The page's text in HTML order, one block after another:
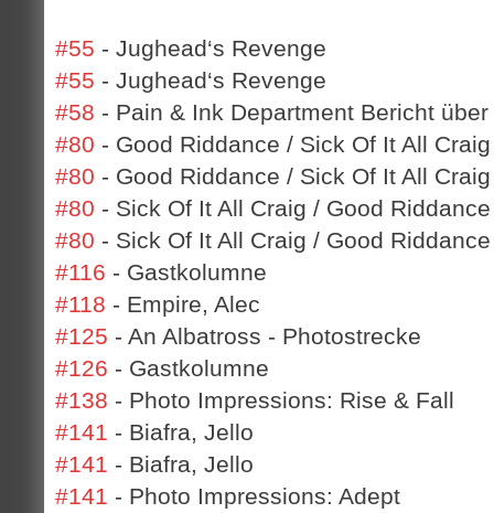
#55 - Jughead‘s Revenge
#55 - Jughead‘s Revenge
#58 - Pain & Ink Department Bericht
#80 - Good Riddance / Sick Of It All Craig
#80 - Good Riddance / Sick Of It All Craig
#80 - Sick Of It All Craig / Good Riddance
#80 - Sick Of It All Craig / Good Riddance
#116 - Gastkolumne
#118 - Empire, Alec
#125 - An Albatross - Photostrecke
#126 - Gastkolumne
#138 - Photo Impressions: Rise & Fall
#141 - Biafra, Jello
#141 - Biafra, Jello
#141 - Photo Impressions: Adept